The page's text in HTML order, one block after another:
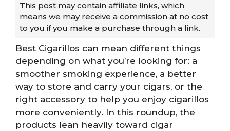
This post may contain affiliate links, which
means we may receive a commission at no cost
to you if you make a purchase through a link.
Best Cigarillos can mean different things
depending on what you’re looking for: a
smoother smoking experience, a better
way to store and carry your cigars, or the
right accessory to help you enjoy cigarillos
more conveniently. In this roundup, the
products lean heavily toward cigar